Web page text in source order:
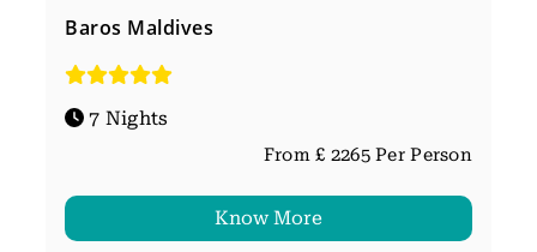
Baros Maldives
7 Nights
From £ 2265 Per Person
Know More